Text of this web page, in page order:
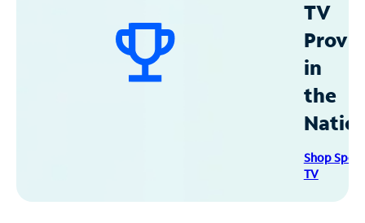
TV
in
the
Shop
TV